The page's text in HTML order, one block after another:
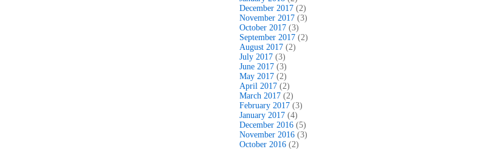
December 2017 (2)
November 2017 (3)
October 2017 (3)
September 2017 (2)
August 2017 (2)
July 2017 (3)
June 2017 (3)
May 2017 (2)
April 2017 (2)
March 2017 (2)
February 2017 (3)
January 2017 (4)
December 2016 (5)
November 2016 (3)
October 2016 (2)